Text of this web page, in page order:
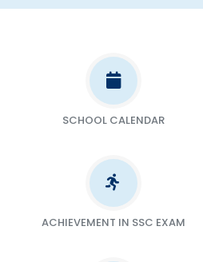
SCHOOL CALENDAR
ACHIEVEMENT IN SSC EXAM